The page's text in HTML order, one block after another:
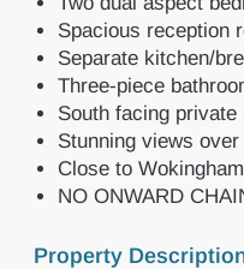
Spacious reception
Separate kitchen/
Three-piece
South facing
Stunning views over
Close to
NO ONWARD
Property